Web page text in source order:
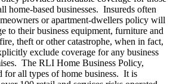
home-based businesses. Insureds often
or apartment-dwellers policy will
to their business equipment, furniture and
theft or other catastrophe, when in fact,
exclude coverage for any business
The RLI Home Business Policy,
for all types of home business. It is